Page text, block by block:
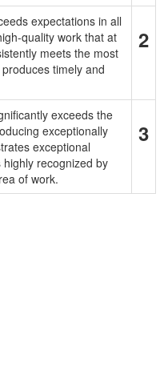
expectations in all
quality work that at
meets the most
timely and
2
exceeds the
exceptionally
exceptional
recognized by
of work.
3